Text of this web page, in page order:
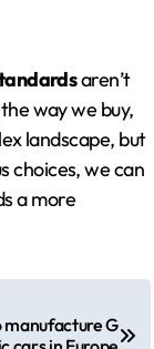
aren’t
way we buy,
landscape, but
choices, we can
a more
manufacture G